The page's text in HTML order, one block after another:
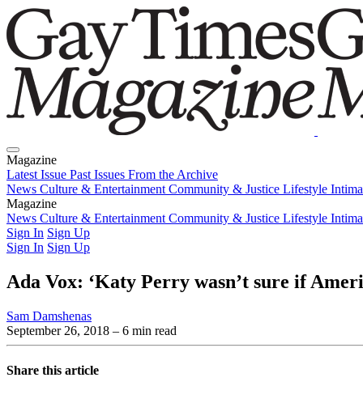
Magazine
Latest Issue Past Issues From the Archive
News Culture & Entertainment Community & Justice Lifestyle
Magazine
Latest IssuePast IssuesFrom the Archive
News Culture & Entertainment Community & Justice Lifestyle
Sign In Sign Up
Sign In Sign Up
Ada Vox: ‘Katy Perry wasn’t sure if
Sam Damshenas
September 26, 2018 – 6 min read
Share this article